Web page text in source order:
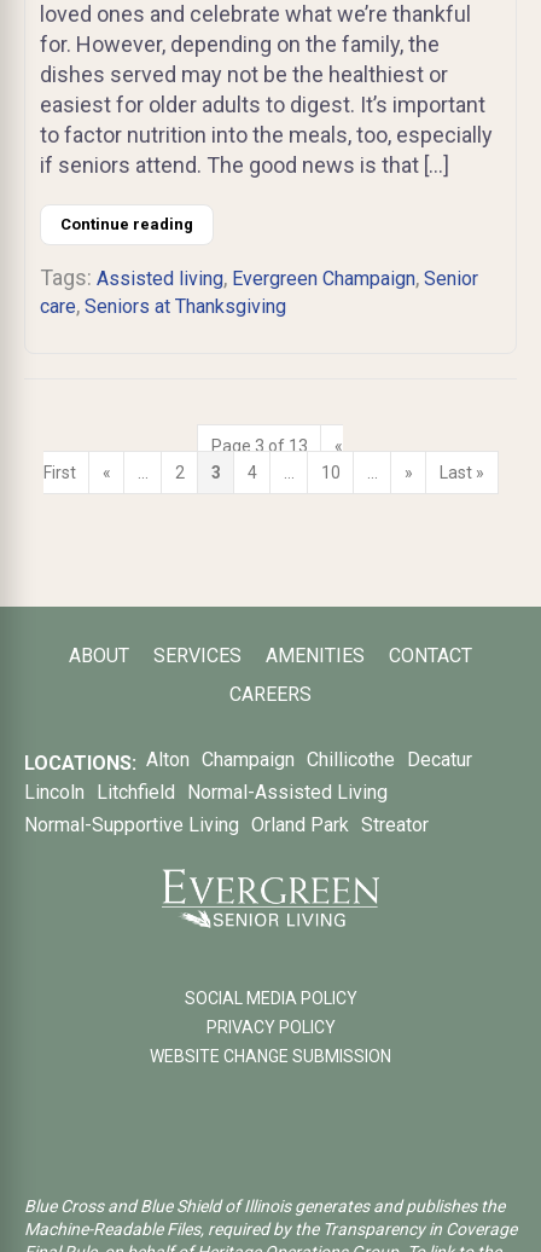
loved ones and celebrate what we’re thankful
for. However, depending on the family, the
dishes served may not be the healthiest or
easiest for older adults to digest. It’s important
to factor nutrition into the meals, too, especially
if seniors attend. The good news is that […]
Continue reading
Tags: Assisted living, Evergreen Champaign, Senior
care, Seniors at Thanksgiving
Page 3 of 13
«
First
« ... 2 3 4 ... 10 ... » Last »
ABOUT SERVICES AMENITIES
CONTACT
CAREERS
LOCATIONS: Alton Champaign Chillicothe
Decatur
Lincoln
Litchfield
Normal-Assisted Living
Normal-Supportive Living Orland Park Streator
SOCIAL MEDIA POLICY
PRIVACY POLICY
WEBSITE CHANGE SUBMISSION
Blue Cross and Blue Shield of Illinois generates and publishes the
Machine-Readable Files, required by the Transparency in Coverage